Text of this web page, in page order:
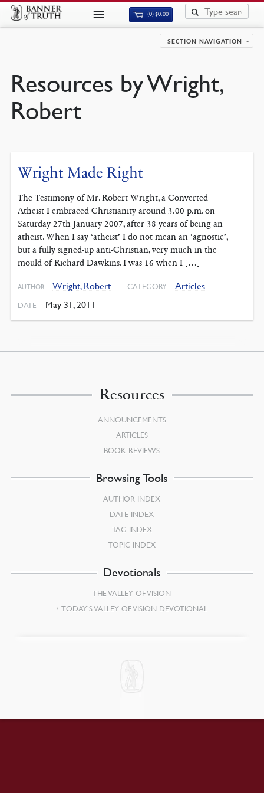
(0)$0.00
SECTION NAVIGATION
Resources by Wright,
Robert
Wright Made Right
The Testimony of Mr. Robert Wright, a Converted
Atheist I embraced Christianity around 3.00 p.m. on
Saturday 27th January 2007, after 38 years of being an
atheist. When I say ‘atheist’ I do not mean an ‘agnostic’,
but a fully signed-up anti-Christian, very much in the
mould of Richard Dawkins. I was 16 when I […]
AUTHOR Wright, Robert CATEGORY Articles
DATE May 31, 2011
Resources
ANNOUNCEMENTS
ARTICLES
BOOK REVIEWS
Browsing Tools
AUTHOR INDEX
DATE INDEX
TAG INDEX
TOPIC INDEX
Devotionals
THE VALLEY OF VISION
TODAY’S VALLEY OF VISION DEVOTIONAL